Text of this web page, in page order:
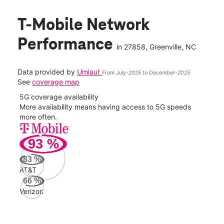
T-Mobile Network
Performance in 27858, Greenville, NC
Data provided by Umlaut From July-2025 to December-2025
See coverage map
5G coverage availability
More availability means having access to 5G speeds
more often.
93 %
83 %
AT&T
66%
Verizon